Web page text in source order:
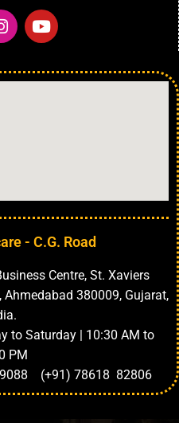
- C.G. Road
Centre, St. Xaviers
Ahmedabad 380009, Gujarat,
to Saturday | 10:30 AM to
PM
(+91) 78618 82806